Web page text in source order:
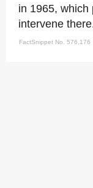
in 1965, which
intervene
FactSnippet No. 576,176